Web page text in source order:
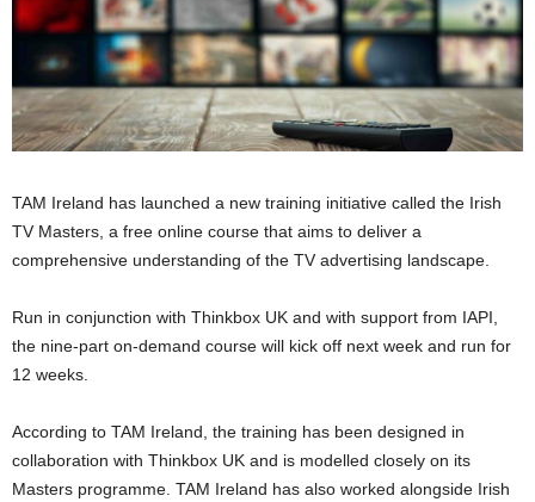
TAM Ireland has launched a new training initiative called the Irish
TV Masters, a free online course that aims to deliver a
comprehensive understanding of the TV advertising landscape.
Run in conjunction with Thinkbox UK and with support from IAPI,
the nine-part on-demand course will kick off next week and run for
12 weeks.
According to TAM Ireland, the training has been designed in
collaboration with Thinkbox UK and is modelled closely on its
Masters programme. TAM Ireland has also worked alongside Irish